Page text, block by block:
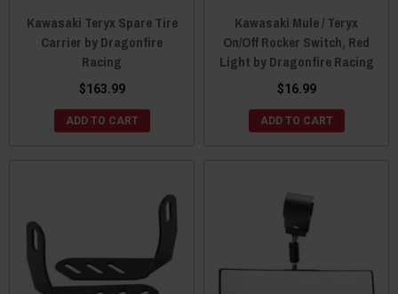
Kawasaki Teryx Spare Tire
Carrier by Dragonfire
Racing
$163.99
ADD TO CART
Kawasaki Mule / Teryx
On/Off Rocker Switch, Red
Light by Dragonfire Racing
$16.99
ADD TO CART